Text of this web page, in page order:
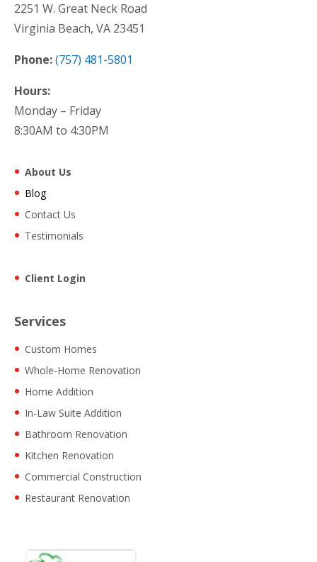
2251 W. Great Neck Road
Virginia Beach, VA 23451
Phone:(757) 481-5801
Hours:
Monday – Friday
8:30AM to 4:30PM
About Us
Blog
Contact Us
Testimonials
Client Login
Services
Custom Homes
Whole-Home Renovation
Home Addition
In-Law Suite Addition
Bathroom Renovation
Kitchen Renovation
Commercial Construction
Restaurant Renovation